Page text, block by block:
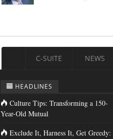
C-SUITE NEWS
HEADLINES
Culture Tips: Transforming a 150-
Year-Old Mutual
Exclude It, Harness It, Get Greedy: